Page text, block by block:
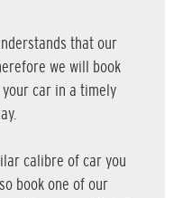
that our
we will book
car in a timely
calibre of car you
book one of our